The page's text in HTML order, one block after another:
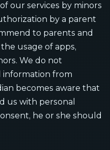
our services by minors
by a parent
to parents and
usage of apps,
We do not
information from
becomes aware that
us with personal
he or she should